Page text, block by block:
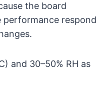
the board
performance respond
and 30–50% RH as